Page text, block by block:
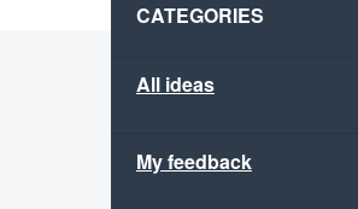
CATEGORIES
All ideas
My feedback